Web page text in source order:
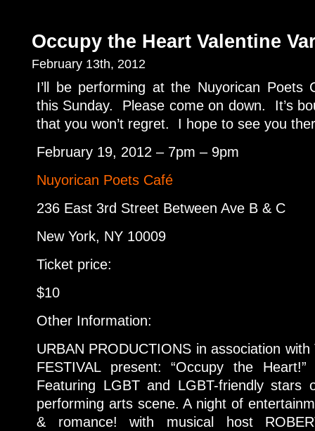
Occupy the Heart Valentine
February 13th, 2012
I’ll be performing at the Nuyorican Poets
this Sunday. Please come on down. It’s
that you won’t regret. I hope to see you
February 19, 2012 – 7pm – 9pm
Nuyorican Poets Café
236 East 3rd Street Between Ave B & C
New York, NY 10009
Ticket price:
$10
Other Information:
URBAN PRODUCTIONS in association
FESTIVAL present: “Occupy the
Featuring LGBT and LGBT-friendly stars
performing arts scene. A night of
& romance! with musical host